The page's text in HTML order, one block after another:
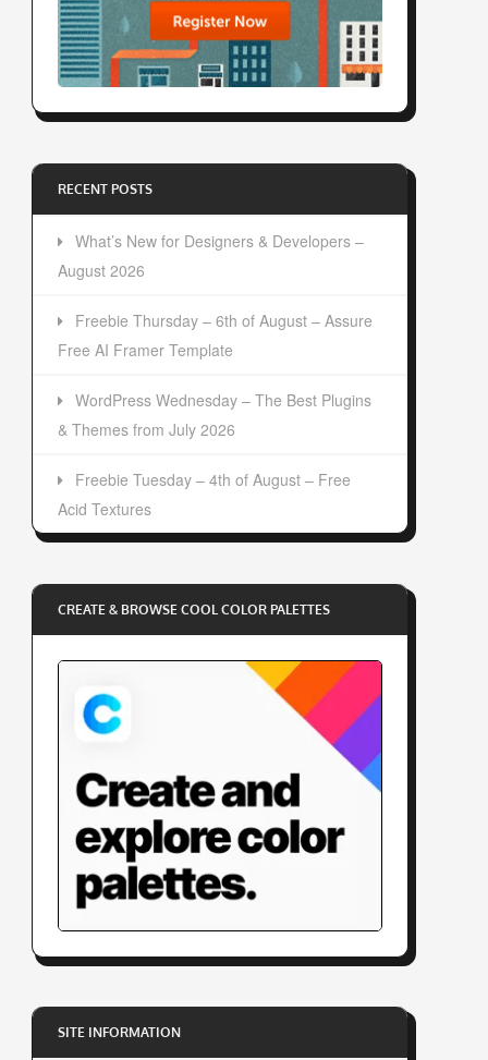
RECENT POSTS
What’s New for Designers & Developers –
August 2026
Freebie Thursday – 6th of August – Assure
Free AI Framer Template
WordPress Wednesday – The Best Plugins
& Themes from July 2026
Freebie Tuesday – 4th of August – Free
Acid Textures
CREATE & BROWSE COOL COLOR PALETTES
SITE INFORMATION